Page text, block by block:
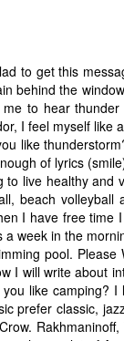
to get this
behind the
to hear
I feel myself
like
of lyrics
live healthy
beach
I have free
week in the
pool.
I will write about
like camping?
prefer classic,